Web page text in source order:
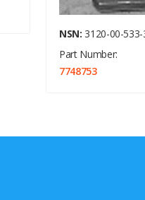
NSN: 3120-00-
Part Number:
7748753